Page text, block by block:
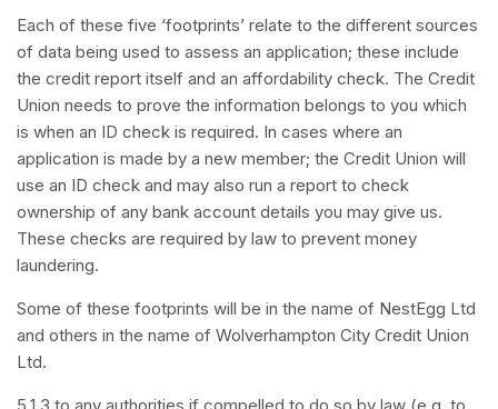
Each of these five ‘footprints’ relate to the different sources
of data being used to assess an application; these include
the credit report itself and an affordability check. The Credit
Union needs to prove the information belongs to you which
is when an ID check is required. In cases where an
application is made by a new member; the Credit Union will
use an ID check and may also run a report to check
ownership of any bank account details you may give us.
These checks are required by law to prevent money
laundering.
Some of these footprints will be in the name of NestEgg Ltd
and others in the name of Wolverhampton City Credit Union
Ltd.